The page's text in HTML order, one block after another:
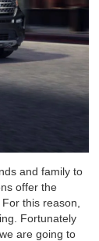
and family to
offer the
this reason,
Fortunately
are going to